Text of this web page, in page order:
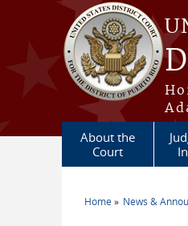
Skip to main content
About the
Court
Home News &